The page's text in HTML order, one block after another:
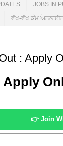
JOBS IN
ਵੱਖ-ਵੱਖ ਕੰਮ
: Apply
Apply
👉 Join